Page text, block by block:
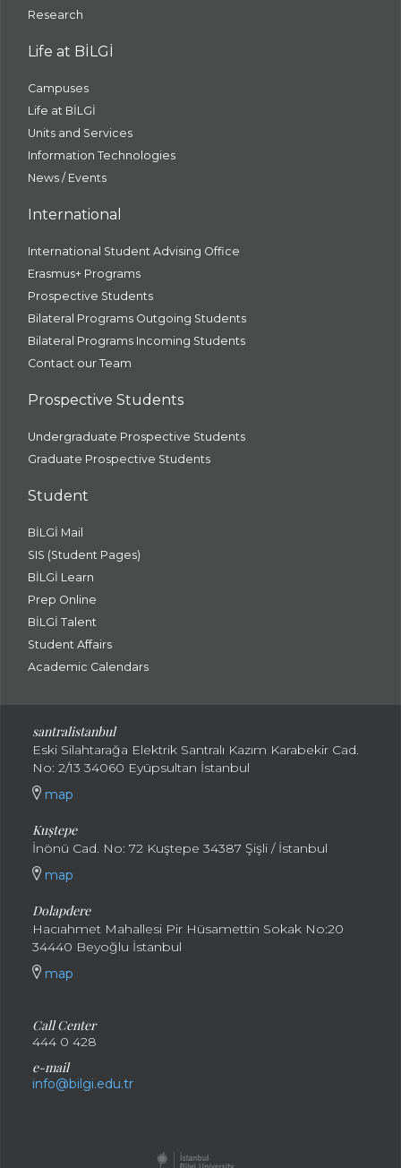
Research
Life at BİLGİ
Campuses
Life at BİLGİ
Units and Services
Information Technologies
News / Events
International
International Student Advising Office
Erasmus+ Programs
Prospective Students
Bilateral Programs Outgoing Students
Bilateral Programs Incoming Students
Contact our Team
Prospective Students
Undergraduate Prospective Students
Graduate Prospective Students
Student
BİLGİ Mail
SIS (Student Pages)
BİLGİ Learn
Prep Online
BİLGİ Talent
Student Affairs
Academic Calendars
santralistanbul
Eski Silahtarağa Elektrik Santralı Kazım Karabekir Cad.
No: 2/13 34060 Eyüpsultan İstanbul
map
Kuştepe
İnönü Cad. No: 72 Kuştepe 34387 Şişli / İstanbul
map
Dolapdere
Hacıahmet Mahallesi Pir Hüsamettin Sokak No:20
34440 Beyoğlu İstanbul
map
Call Center
444 0 428
e-mail
info@bilgi.edu.tr